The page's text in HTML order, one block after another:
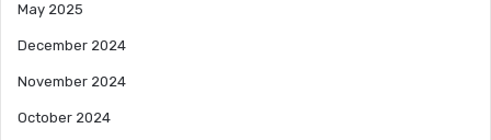
May 2025
December 2024
November 2024
October 2024